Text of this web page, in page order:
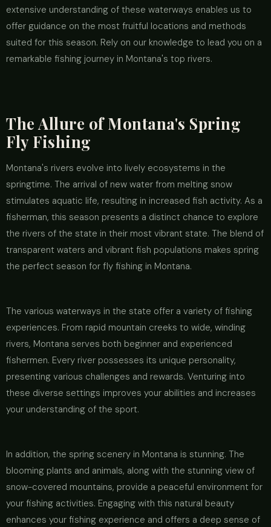
extensive understanding of these waterways enables us to
offer guidance on the most fruitful locations and methods
suited for this season. Rely on our knowledge to lead you on a
remarkable fishing journey in Montana's top rivers.
The Allure of Montana's Spring
Fly Fishing
Montana's rivers evolve into lively ecosystems in the
springtime. The arrival of new water from melting snow
stimulates aquatic life, resulting in increased fish activity. As a
fisherman, this season presents a distinct chance to explore
the rivers of the state in their most vibrant state. The blend of
transparent waters and vibrant fish populations makes spring
the perfect season for fly fishing in Montana.
The various waterways in the state offer a variety of fishing
experiences. From rapid mountain creeks to wide, winding
rivers, Montana serves both beginner and experienced
fishermen. Every river possesses its unique personality,
presenting various challenges and rewards. Venturing into
these diverse settings improves your abilities and increases
your understanding of the sport.
In addition, the spring scenery in Montana is stunning. The
blooming plants and animals, along with the stunning view of
snow-covered mountains, provide a peaceful environment for
your fishing activities. Engaging with this natural beauty
enhances your fishing experience and offers a deep sense of